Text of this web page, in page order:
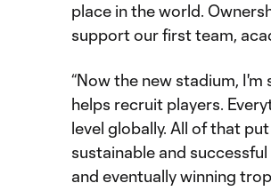
place in the world.
support our first team,
“Now the new stadium,
helps recruit players.
level globally. All of that
sustainable and
and eventually winning